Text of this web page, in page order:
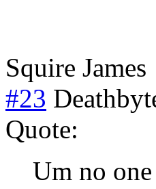
Squire James
#23
Quote:
Um no